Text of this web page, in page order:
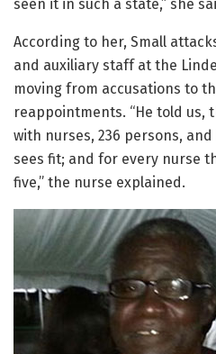
seen it in such a state,” she
According to her, Small
and auxiliary staff at the
moving from accusations to
reappointments. “He told us,
with nurses, 236 persons,
sees fit; and for every nurse
five,” the nurse explained.